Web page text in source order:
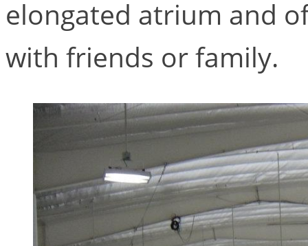
elongated atrium and
with friends or family.